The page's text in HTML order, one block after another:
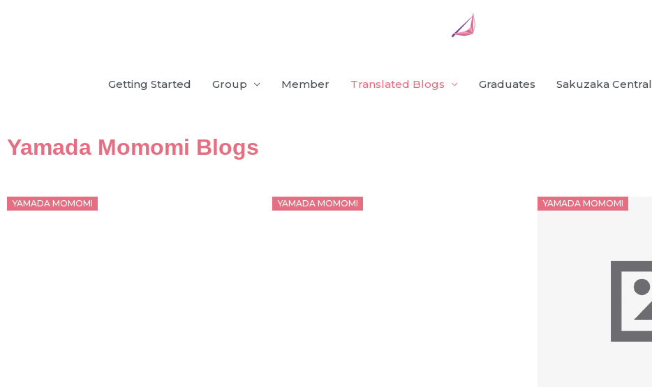
Getting Started Group Member Translated Blogs Graduates Sakuzaka Central
Yamada Momomi Blogs
YAMADA MOMOMI
Posted
YAMADA MOMOMI
Posted
YAMADA MOMOMI
Posted